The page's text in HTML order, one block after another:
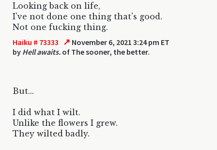
Looking back on life,
I've not done one thing that's good.
Not one fucking thing.
Haiku # 73333 ↗ November 6, 2021 3:24 pm ET
by Hell awaits. of The sooner, the better.
But...
I did what I wilt.
Unlike the flowers I grew.
They wilted badly.